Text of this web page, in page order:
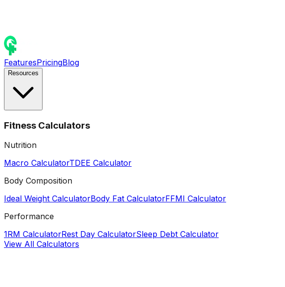
FeaturesPricingBlog
Resources
Fitness Calculators
Nutrition
Macro CalculatorTDEE Calculator
Body Composition
Ideal Weight CalculatorBody Fat CalculatorFFMI Calculator
Performance
1RM CalculatorRest Day CalculatorSleep Debt Calculator
View All Calculators